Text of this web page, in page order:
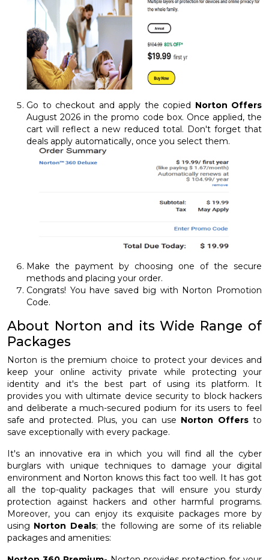
Go to checkout and apply the copied Norton Offers
August 2026 in the promo code box. Once applied, the
cart will reflect a new reduced total. Don't forget that
deals apply automatically, once you select them.
Make the payment by choosing one of the secure
methods and placing your order.
Congrats! You have saved big with Norton Promotion
Code.
About Norton and its Wide Range of
Packages
Norton is the premium choice to protect your devices and
keep your online activity private while protecting your
identity and it's the best part of using its platform. It
provides you with ultimate device security to block hackers
and deliberate a much-secured podium for its users to feel
safe and protected. Plus, you can use Norton Offersto
save exceptionally with every package.
It's an innovative era in which you will find all the cyber
burglars with unique techniques to damage your digital
environment and Norton knows this fact too well. It has got
all the top-quality packages that will ensure you sturdy
protection against hackers and other harmful programs.
Moreover, you can enjoy its exquisite packages more by
using Norton Deals; the following are some of its reliable
packages and amenities: